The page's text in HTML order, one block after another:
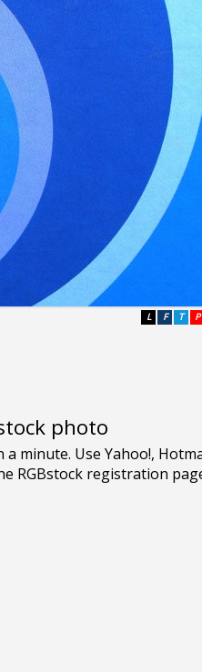
P
T
F
L
photo